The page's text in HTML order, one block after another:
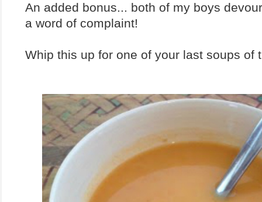
An added bonus... both of my boys
a word of complaint!
Whip this up for one of your last soups of